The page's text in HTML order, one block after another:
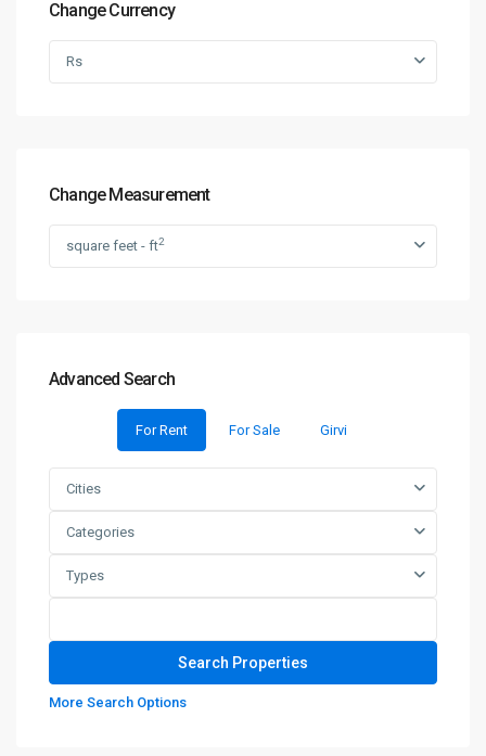
Change Currency
Rs
Change Measurement
square feet - ft2
Advanced Search
For Rent For Sale Girvi
Cities
Categories
Types
More Search Options